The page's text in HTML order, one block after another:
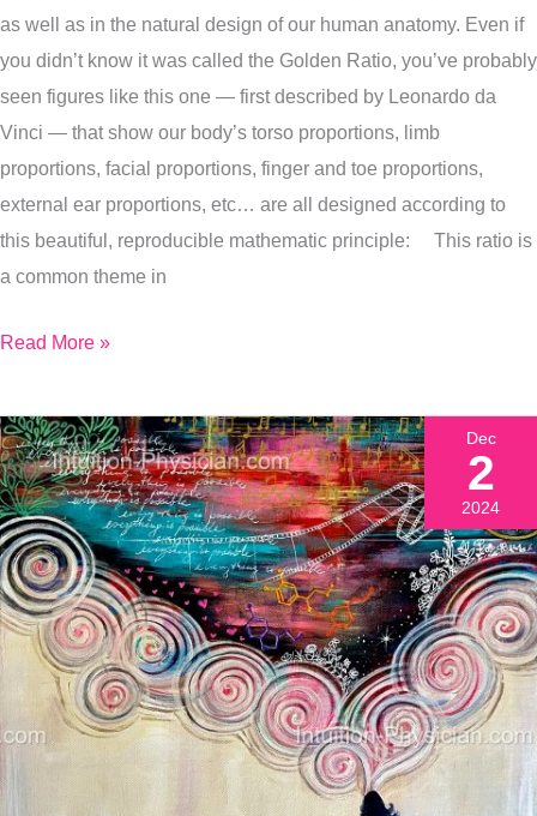
as well as in the natural design of our human anatomy. Even if
you didn’t know it was called the Golden Ratio, you’ve probably
seen figures like this one — first described by Leonardo da
Vinci — that show our body’s torso proportions, limb
proportions, facial proportions, finger and toe proportions,
external ear proportions, etc… are all designed according to
this beautiful, reproducible mathematic principle: This ratio is
a common theme in
My
Latest
Painting
Of
It)
Read More »
Dec
2
2024